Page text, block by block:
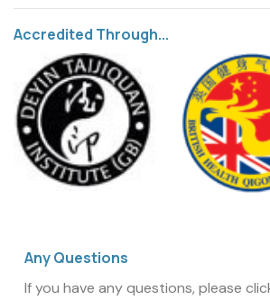
Accredited Through...
Any Questions
If you have any questions, please